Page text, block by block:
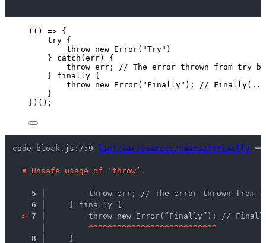
( () => {
try {
throw new Error( "Try" )
} catch ( err) {
throw err ;
// The error thrown from try
} finally {
throw new Error( " Finally" );
// Finally(...)
}
})();
code-block.js:7:9 lint/correctness/noUnsafeFinally
✖ Unsafe usage of ‘throw’.
5 │
throw err; // The error thrown from
6 │
    } finally {
> 7 │
throw new Error(“Finally”); //
^^^^^^^^^^^^^^^^^^^^^^^^^^^
8 │
    }